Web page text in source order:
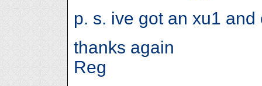
p. s. ive got an xu1
thanks again
Reg